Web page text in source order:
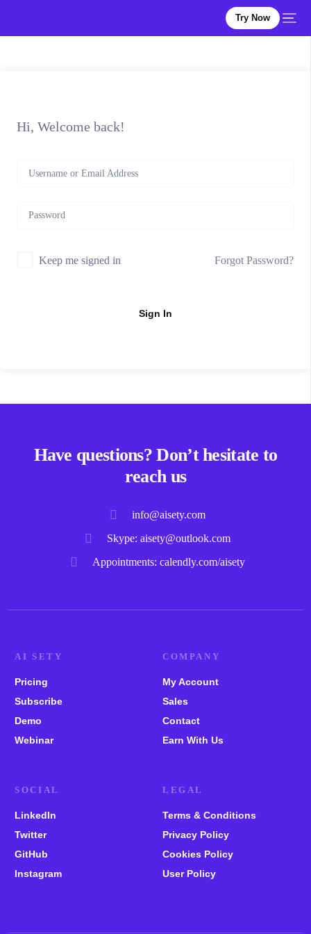
Try Now
Hi, Welcome back!
Keep me signed in Forgot Password?
Sign In
Have questions? Don’t hesitate to
reach us
info@aisety.com
Skype: aisety@outlook.com
Appointments: calendly.com/aisety
AI SETY
Pricing
Subscribe
Demo
Webinar
COMPANY
My Account
Sales
Contact
Earn With Us
SOCIAL
LinkedIn
Twitter
GitHub
Instagram
LEGAL
Terms & Conditions
Privacy Policy
Cookies Policy
User Policy